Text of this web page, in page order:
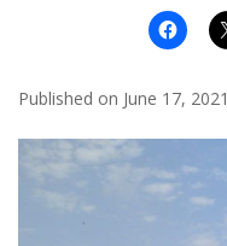
Published on June 17, 2021